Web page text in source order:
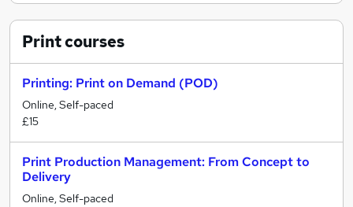
Printcourses
Printing: Print on Demand (POD)
Online, Self-paced
£15
Print Production Management: From Concept to
Delivery
Online, Self-paced